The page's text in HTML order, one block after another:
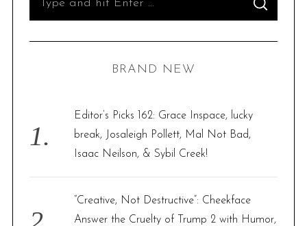
o
r
S
A
C
BRAND NEW
Editor’s Picks 162: Grace Inspace, lucky
break, Josaleigh Pollett, Mal Not Bad,
Isaac Neilson, & Sybil Creek!
“Creative, Not Destructive”: Cheekface
Answer the Cruelty of Trump 2 with Humor,